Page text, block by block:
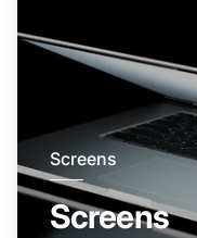
Screens
Screens